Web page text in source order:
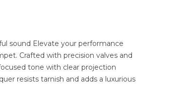
sound Elevate your performance
Crafted with precision valves and
tone with clear projection
resists tarnish and adds a luxurious